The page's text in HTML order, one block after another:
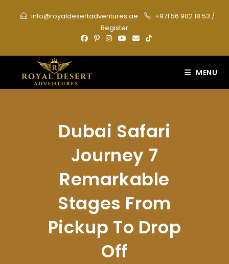
info@royaldesertadventures.ae +971 56 902 18 53 /
Register
MENU
Dubai Safari
Journey 7
Remarkable
Stages From
Pickup To Drop
Off